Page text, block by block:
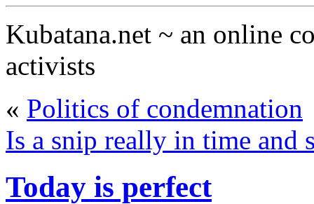
Kubatana.net ~ an online
activists
« Politics of condemnation
Is a snip really in time and
Today is perfect